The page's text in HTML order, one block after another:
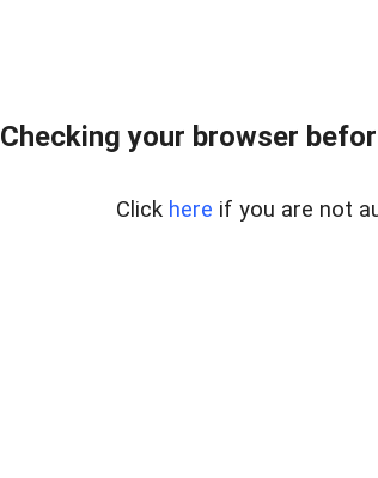
Checking your browser
Click here if you are not